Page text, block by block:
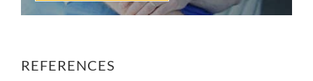
REFERENCES